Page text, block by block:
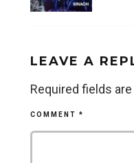
LEAVE A
Required fields
COMMENT *